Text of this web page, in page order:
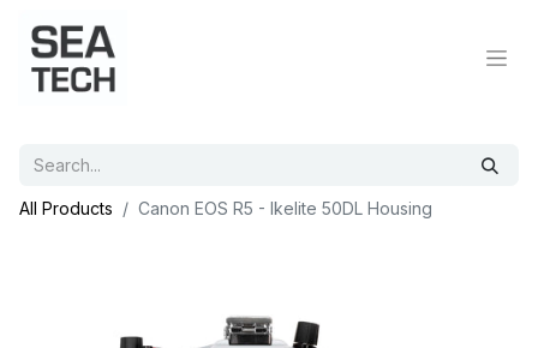
All Products Canon EOS R5 - Ikelite 50DL Housing